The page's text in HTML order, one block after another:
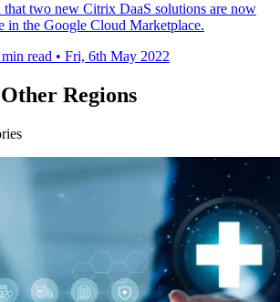
that two new Citrix DaaS solutions are now
in the Google Cloud Marketplace.
read • Fri, 6th May 2022
Regions